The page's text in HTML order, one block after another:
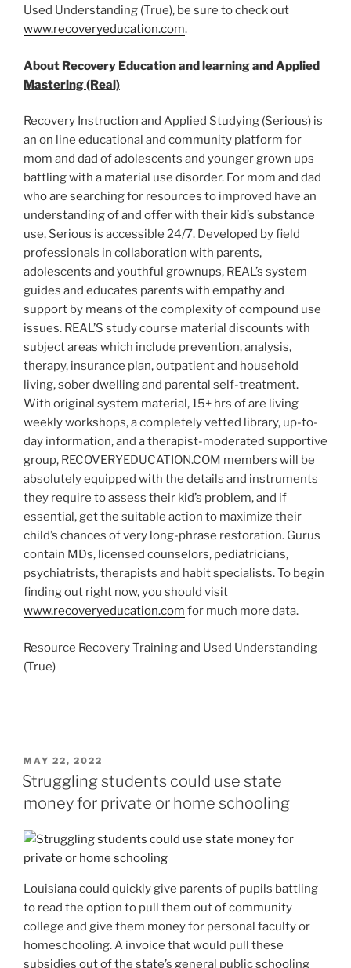
Used Understanding (True), be sure to check out
www.recoveryeducation.com.
About Recovery Education and learning and Applied
Mastering (Real)
Recovery Instruction and Applied Studying (Serious) is
an on line educational and community platform for
mom and dad of adolescents and younger grown ups
battling with a material use disorder. For mom and dad
who are searching for resources to improved have an
understanding of and offer with their kid’s substance
use, Serious is accessible 24/7. Developed by field
professionals in collaboration with parents,
adolescents and youthful grownups, REAL’s system
guides and educates parents with empathy and
support by means of the complexity of compound use
issues. REAL’S study course material discounts with
subject areas which include prevention, analysis,
therapy, insurance plan, outpatient and household
living, sober dwelling and parental self-treatment.
With original system material, 15+ hrs of are living
weekly workshops, a completely vetted library, up-to-
day information, and a therapist-moderated supportive
group, RECOVERYEDUCATION.COM members will be
absolutely equipped with the details and instruments
they require to assess their kid’s problem, and if
essential, get the suitable action to maximize their
child’s chances of very long-phrase restoration. Gurus
contain MDs, licensed counselors, pediatricians,
psychiatrists, therapists and habit specialists. To begin
finding out right now, you should visit
www.recoveryeducation.com for much more data.
Resource Recovery Training and Used Understanding
(True)
POSTED
ON
MAY 22, 2022
Struggling students could use state
money for private or home schooling
Louisiana could quickly give parents of pupils battling
to read the option to pull them out of community
college and give them money for personal faculty or
homeschooling. A invoice that would pull these
subsidies out of the state’s general public schooling